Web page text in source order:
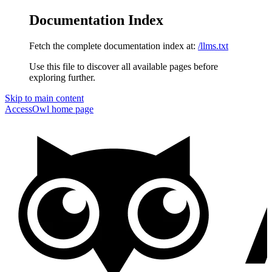
Documentation Index
Fetch the complete documentation index at: /llms.txt
Use this file to discover all available pages before
exploring further.
Skip to main content
AccessOwl home page